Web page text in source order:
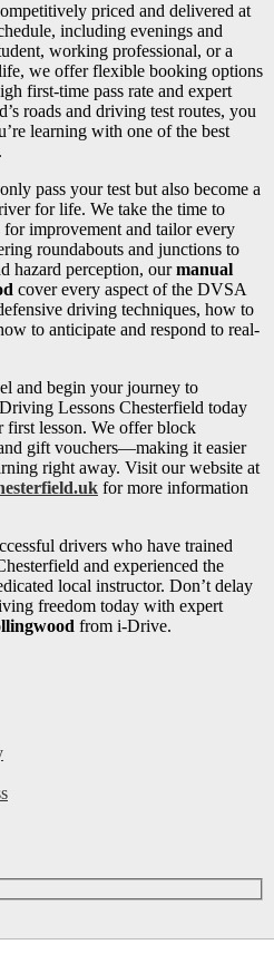
priced and delivered at
including evenings and
working professional, or a
we offer flexible booking options
first-time pass rate and expert
roads and driving test routes, you
learning with one of the best
pass your test but also become a
for life. We take the time to
for improvement and tailor every
roundabouts and junctions to
hazard perception, ourmanual
cover every aspect of the DVSA
driving techniques, how to
to anticipate and respond to real-
and begin your journey to
Lessons Chesterfield today
first lesson. We offer block
gift vouchers—making it easier
right away. Visit our website at
for more information
drivers who have trained
and experienced the
local instructor. Don’t delay
freedom today with expert
from i-Drive.